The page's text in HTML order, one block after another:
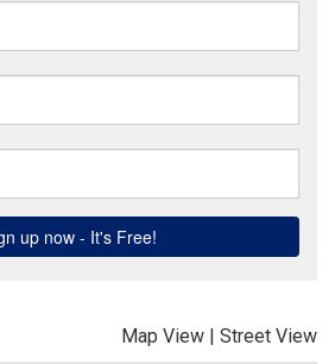
Map View | Street View